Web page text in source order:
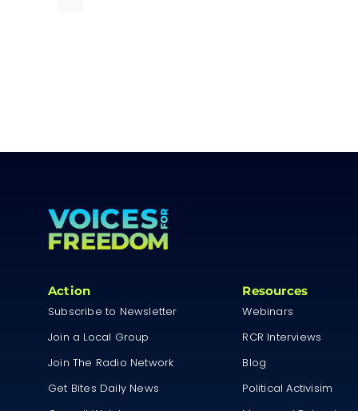
Action
Subscribe to Newsletter
Join a Local Group
Join The Radio Network
Get Bites Daily News
Resources
Webinars
RCR Interviews
Blog
Political Activisim